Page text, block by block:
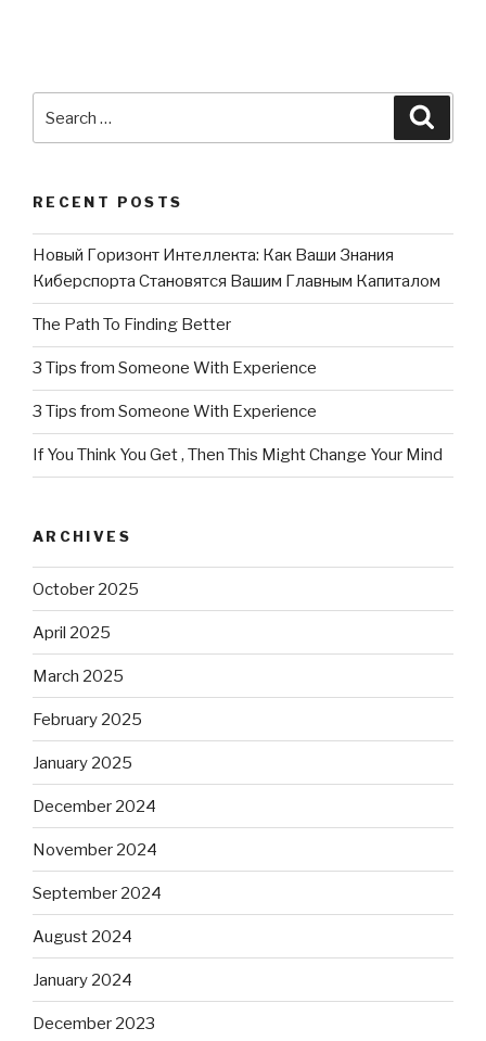
RECENT POSTS
Новый Горизонт Интеллекта: Как Ваши Знания
Киберспорта Становятся Вашим Главным Капиталом
The Path To Finding Better
3 Tips from Someone With Experience
3 Tips from Someone With Experience
If You Think You Get , Then This Might Change Your Mind
ARCHIVES
October 2025
April 2025
March 2025
February 2025
January 2025
December 2024
November 2024
September 2024
August 2024
January 2024
December 2023